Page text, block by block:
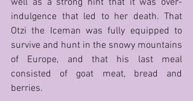
indulgence that led to her death. That
Otzi the Iceman was fully equipped to
survive and hunt in the snowy mountains
of Europe, and that his last meal
consisted of goat meat, bread and
berries.